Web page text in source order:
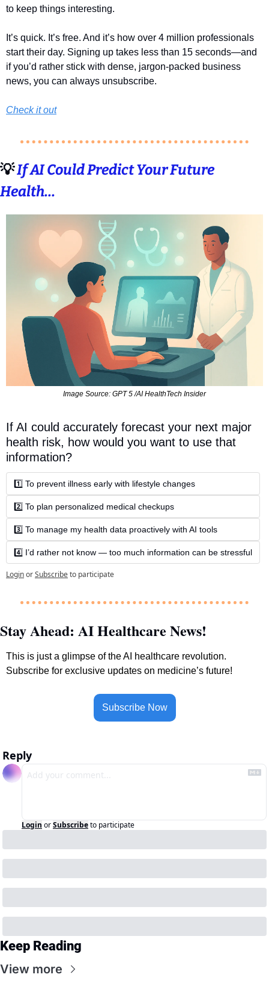
to keep things interesting.
It’s quick. It’s free. And it’s how over 4 million professionals
start their day. Signing up takes less than 15 seconds—and
if you’d rather stick with dense, jargon-packed business
news, you can always unsubscribe.
Check it out
💡If AI Could Predict Your Future
Health...
Image Source: GPT 5 /AI HealthTech Insider
If AI could accurately forecast your next major
health risk, how would you want to use that
information?
1️⃣ To prevent illness early with lifestyle changes
2️⃣ To plan personalized medical checkups
3️⃣ To manage my health data proactively with AI tools
4️⃣ I’d rather not know — too much information can be stressful
LoginorSubscribeto participate
Stay Ahead: AI Healthcare News!
This is just a glimpse of the AI healthcare revolution.
Subscribe for exclusive updates on medicine’s future!
Subscribe Now
Reply
Login orSubscribeto participate
Keep Reading
View more